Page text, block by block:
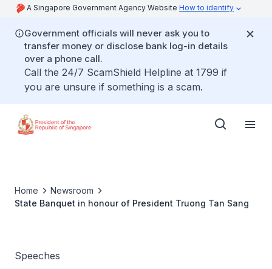
A Singapore Government Agency Website How to identify
Government officials will never ask you to
transfer money or disclose bank log-in details
over a phone call.
Call the 24/7 ScamShield Helpline at 1799 if
you are unsure if something is a scam.
Home
Newsroom
State Banquet in honour of President Truong Tan Sang
Speeches